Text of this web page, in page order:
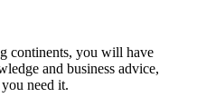
continents, you will have
and business advice,
need it.